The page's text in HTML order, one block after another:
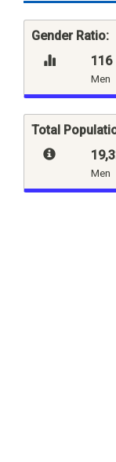
Gender Ratio:
116
Men
Total
Men